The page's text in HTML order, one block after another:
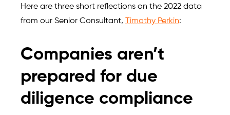
Here are three short reflections on the 2022 data
from our Senior Consultant,
Timothy Perkin:
Companies aren’t
prepared for due
diligence compliance